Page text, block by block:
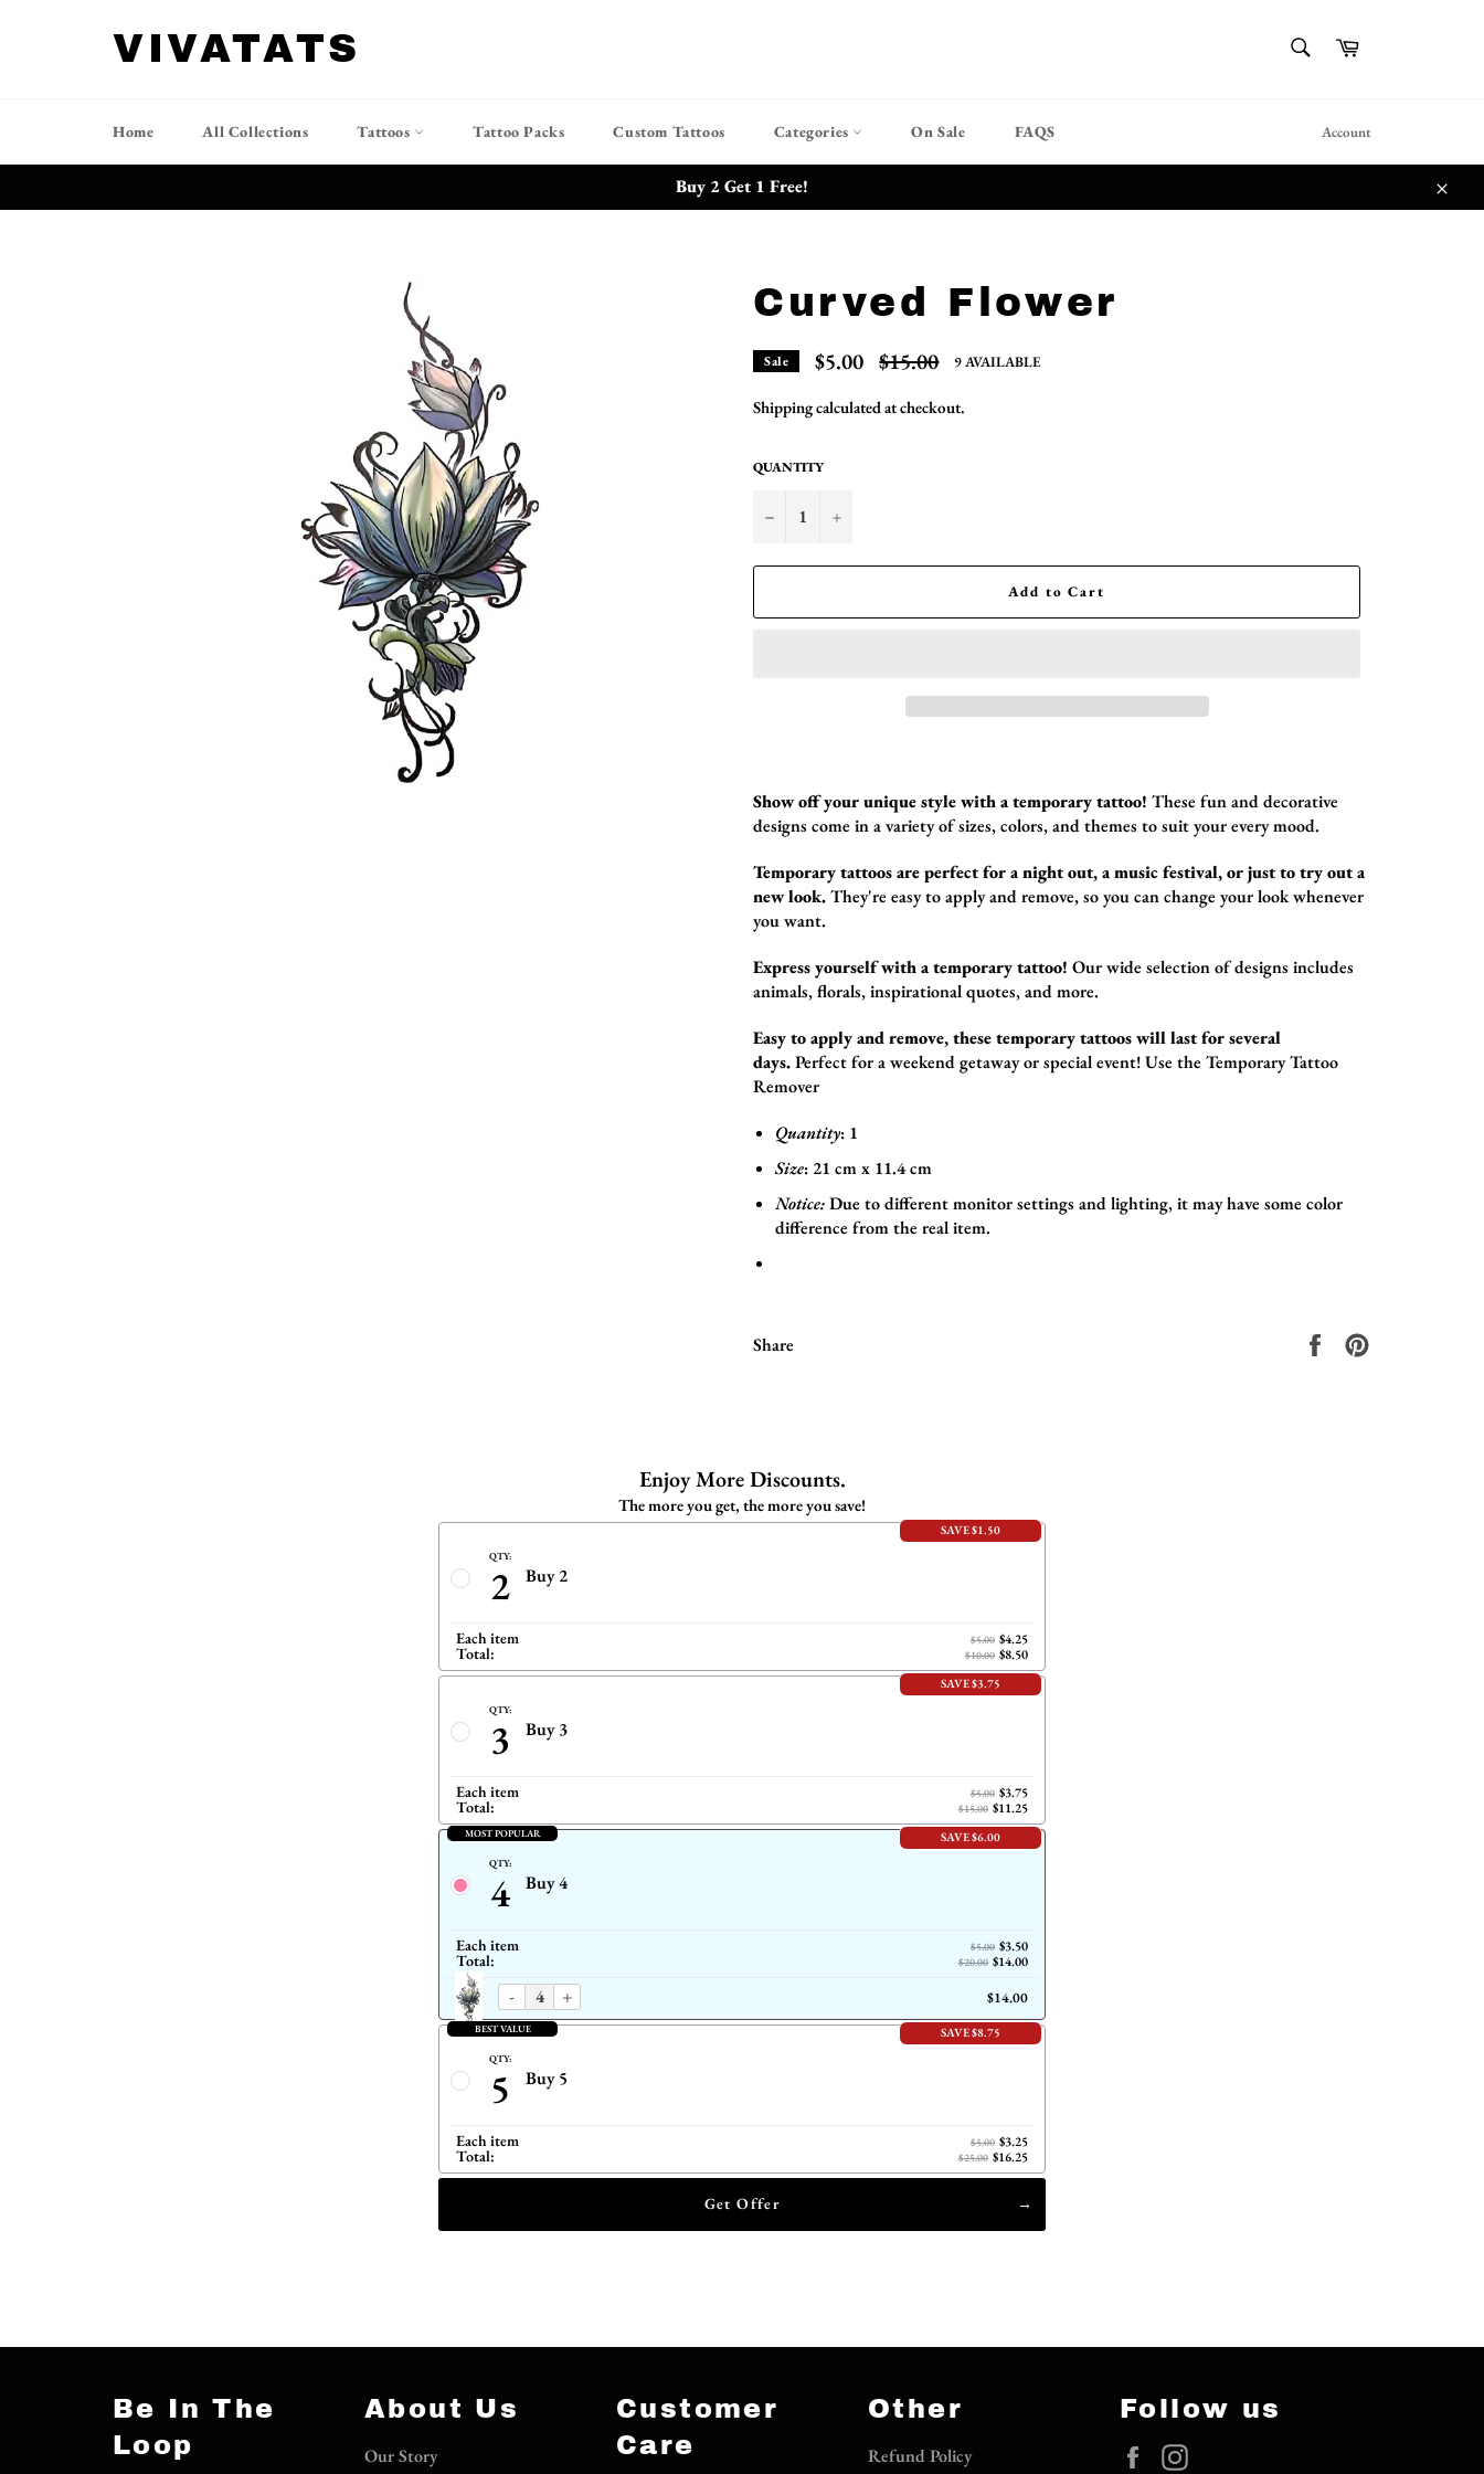
VIVATATS Cart
Home All Collections Tattoos Tattoo Packs Custom Tattoos Categories On Sale FAQS Account
Buy 2 Get 1 Free!
Close
Curved Flower
Sale $5.00 Regular
price
$15.00 9 AVAILABLE
Shippingcalculated at checkout.
QUANTITY
− +
Add to Cart
Show off your unique style with a temporary tattoo! These fun and decorative
designs come in a variety of sizes,colors,and themes to suit your every mood.
Temporary tattoos are perfect for a night out, a music festival, or just to try out a
new look.They're easy to apply and remove,so you can change your look whenever
you want.
Express yourself with a temporary tattoo! Our wide selection of designs includes
animals,florals,inspirational quotes,and more.
Easy to apply and remove, these temporary tattoos will last for several
days.Perfect for a weekend getaway or special event! Use the Temporary Tattoo
Remover
Quantity: 1
Size: 21 cm x 11.4cm
Notice:Due to different monitor settings and lighting, it may have some color
difference from the real item.
Share
Share
Enjoy More Discounts.
The more you get, the more you save!
SAVE $1.50
QTY:
2 Buy 2
Each item $5.00 $4.25
Total: $10.00 $8.50
SAVE $3.75
QTY:
3 Buy 3
Each item $5.00 $3.75
Total: $15.00 $11.25
MOST POPULAR SAVE $6.00
QTY:
4 Buy 4
Each item $5.00 $3.50
Total: $20.00 $14.00
- + $14.00
BEST VALUE SAVE $8.75
QTY:
5 Buy 5
Each item $5.00 $3.25
Total: $25.00 $16.25
Get Offer
Be In The
Loop
About Us
Our Story
Customer
Care
Other
Refund Policy
Follow us
Facebook